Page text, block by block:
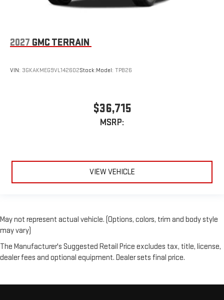
2027 GMC TERRAIN
VIN: 3GKAKMEG9VL142602Stock:Model: TPB26
$36,715
MSRP:
VIEW VEHICLE
May not represent actual vehicle. (Options, colors, trim and body style
may vary)
The Manufacturer's Suggested Retail Price excludes tax, title, license,
dealer fees and optional equipment. Dealer sets final price.